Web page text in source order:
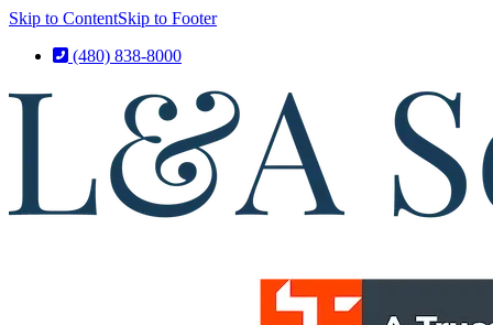
Skip to ContentSkip to Footer
(480) 838-8000